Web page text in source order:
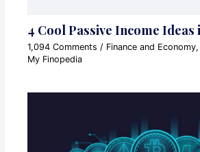
4 Cool Passive Income Ideas
1,094 Comments / Finance and Economy,
My Finopedia